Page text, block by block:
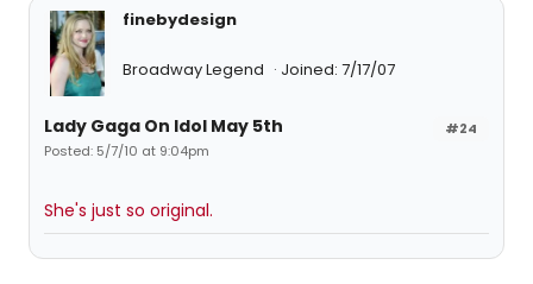
finebydesign
Broadway Legend Joined: 7/17/07
#24
Lady Gaga On Idol May 5th
Posted: 5/7/10 at 9:04pm
She's just so original.